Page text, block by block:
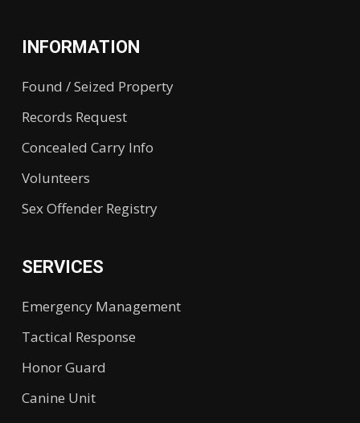
INFORMATION
Found / Seized Property
Records Request
Concealed Carry Info
Volunteers
Sex Offender Registry
SERVICES
Emergency Management
Tactical Response
Honor Guard
Canine Unit